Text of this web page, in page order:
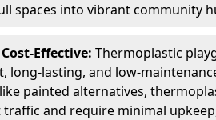
spaces into vibrant community
Effective: Thermoplastic
long-lasting, and low-
painted alternatives,
and require minimal